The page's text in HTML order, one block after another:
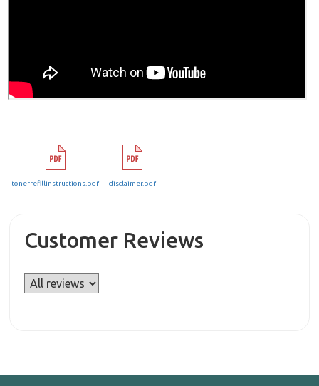
tonerrefillinstructions.pdf disclaimer.pdf
Customer Reviews